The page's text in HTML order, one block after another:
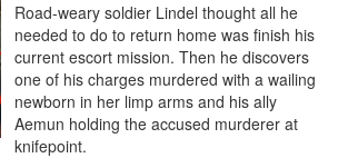
Road-weary soldier Lindel thought all he
needed to do to return home was finish his
current escort mission. Then he discovers
one of his charges murdered with a wailing
newborn in her limp arms and his ally
Aemun holding the accused murderer at
knifepoint.